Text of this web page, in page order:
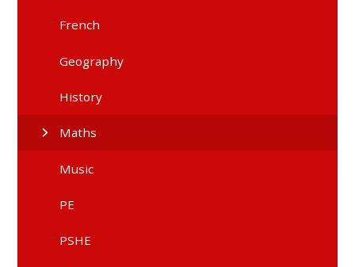
French
Geography
History
Maths
Music
PE
PSHE